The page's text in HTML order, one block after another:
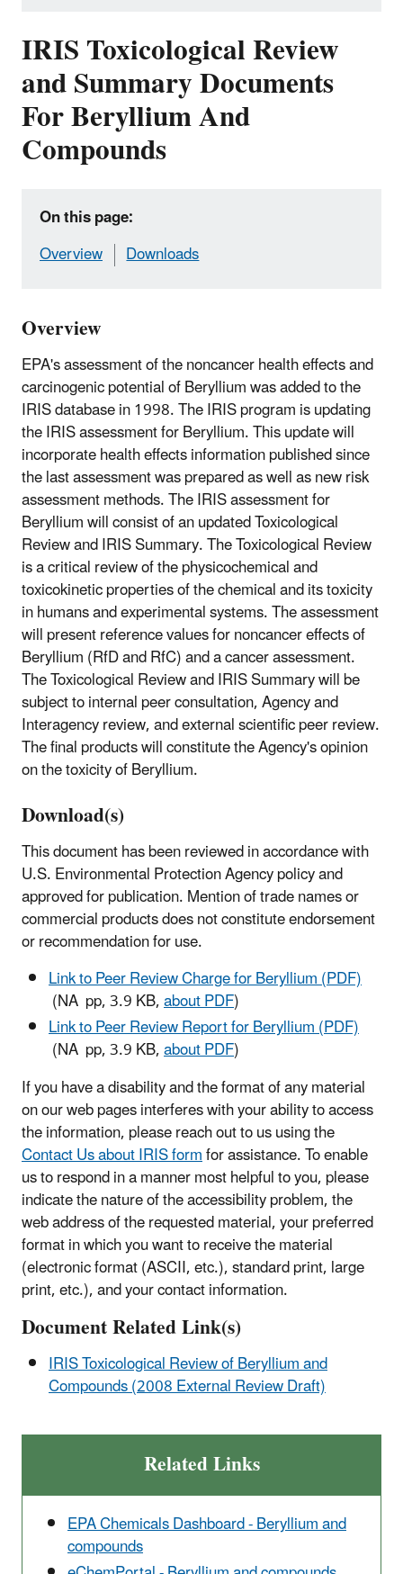
IRIS Toxicological Review
and Summary Documents
For Beryllium And
Compounds
On this page:
Overview
Downloads
Overview
EPA's assessment of the noncancer health effects and
carcinogenic potential of Beryllium was added to the
IRIS database in 1998. The IRIS program is updating
the IRIS assessment for Beryllium. This update will
incorporate health effects information published since
the last assessment was prepared as well as new risk
assessment methods. The IRIS assessment for
Beryllium will consist of an updated Toxicological
Review and IRIS Summary. The Toxicological Review
is a critical review of the physicochemical and
toxicokinetic properties of the chemical and its toxicity
in humans and experimental systems. The assessment
will present reference values for noncancer effects of
Beryllium (RfD and RfC) and a cancer assessment.
The Toxicological Review and IRIS Summary will be
subject to internal peer consultation, Agency and
Interagency review, and external scientific peer review.
The final products will constitute the Agency's opinion
on the toxicity of Beryllium.
Download(s)
This document has been reviewed in accordance with
U.S. Environmental Protection Agency policy and
approved for publication. Mention of trade names or
commercial products does not constitute endorsement
or recommendation for use.
Link to Peer Review Charge for Beryllium (PDF)
(NA pp, 3.9 KB,about PDF)
Link to Peer Review Report for Beryllium (PDF)
(NA pp, 3.9 KB,about PDF)
If you have a disability and the format of any material
on our web pages interferes with your ability to access
the information, please reach out to us using the
Contact Us about IRIS formfor assistance. To enable
us to respond in a manner most helpful to you, please
indicate the nature of the accessibility problem, the
web address of the requested material, your preferred
format in which you want to receive the material
(electronic format (ASCII, etc.), standard print, large
print, etc.), and your contact information.
Document Related Link(s)
IRIS Toxicological Review of Beryllium and
Compounds (2008 External Review Draft)
Related Links
EPA Chemicals Dashboard - Beryllium and
compounds